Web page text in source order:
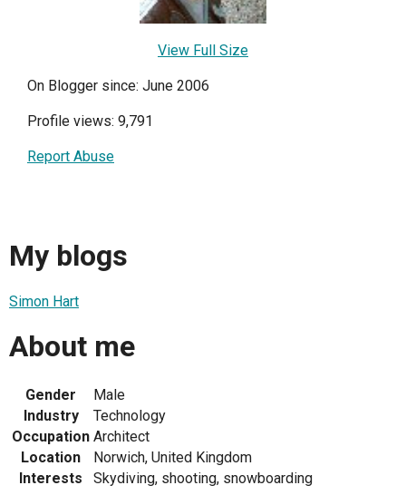
View Full Size
On Blogger since: June 2006
Profile views: 9,791
Report Abuse
My blogs
Simon Hart
About me
Gender
Male
Industry
Technology
Occupation Architect
Location
Norwich, United Kingdom
Interests
Skydiving, shooting, snowboarding